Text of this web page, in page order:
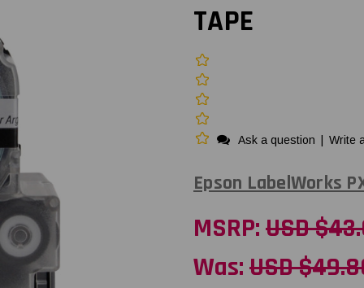
TAPE
Ask a question Write
Epson LabelWorks
MSRP:USD
Was:USD